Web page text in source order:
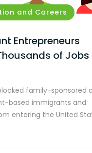
and Careers
Entrepreneurs
of Jobs
family-sponsored
based immigrants and
entering the United